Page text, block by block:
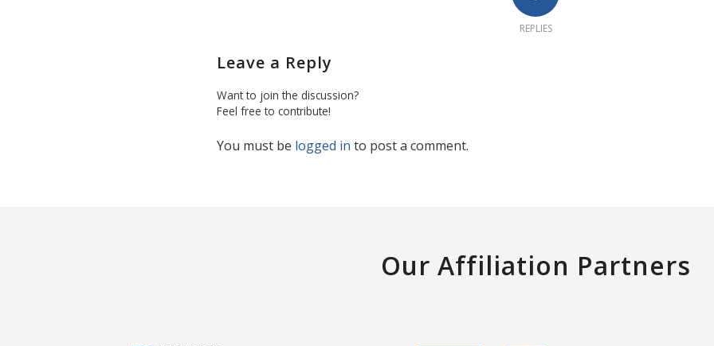
REPLIES
Leave a Reply
Want to join the discussion?
Feel free to contribute!
You must be logged in to post a comment.
Our Affiliation Partners